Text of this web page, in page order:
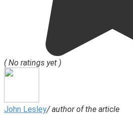
( No ratings yet )
John Lesley/ author of the article